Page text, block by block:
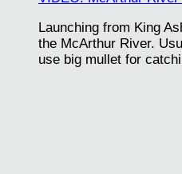
Launching from King
the McArthur River.
use big mullet for